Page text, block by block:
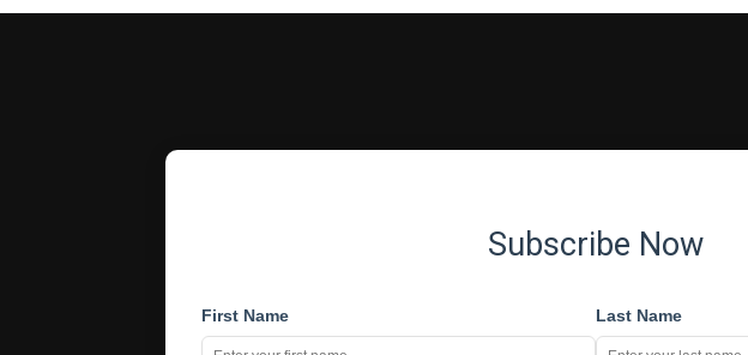
Subscribe Now
First Name Last Name